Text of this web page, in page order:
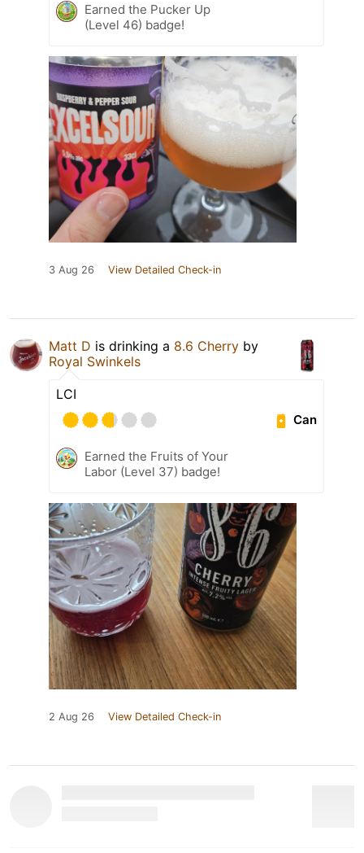
Earned the Pucker Up
(Level 46) badge!
3 Aug 26 View Detailed Check-in
Matt D is drinking a 8.6 Cherry by
Royal Swinkels
LCI
Can
Earned the Fruits of Your
Labor (Level 37) badge!
2 Aug 26 View Detailed Check-in